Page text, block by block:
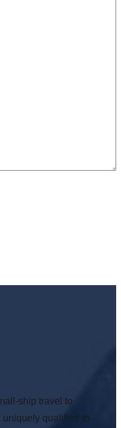
ship travel to
uniquely qualified to